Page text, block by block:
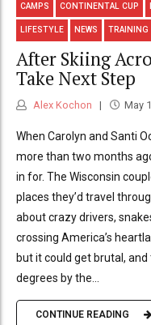
CAMPS CONTINENTAL CUP
LIFESTYLE NEWS TRAINING
After Skiing
Take Next Step
Alex Kochon May
When Carolyn and Santi
more than two months
in for. The Wisconsin
places they’d travel
about crazy drivers,
crossing America’s
but it could get brutal,
degrees by the...
CONTINUE READING